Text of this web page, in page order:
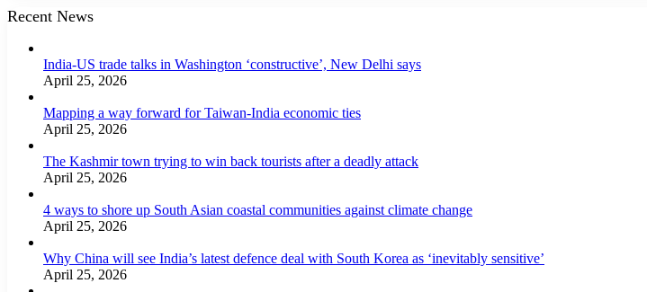
Recent News
India-US trade talks in Washington ‘constructive’, New Delhi says
April 25, 2026
Mapping a way forward for Taiwan-India economic ties
April 25, 2026
The Kashmir town trying to win back tourists after a deadly attack
April 25, 2026
4 ways to shore up South Asian coastal communities against climate change
April 25, 2026
Why China will see India’s latest defence deal with South Korea as ‘inevitably sensitive’
April 25, 2026